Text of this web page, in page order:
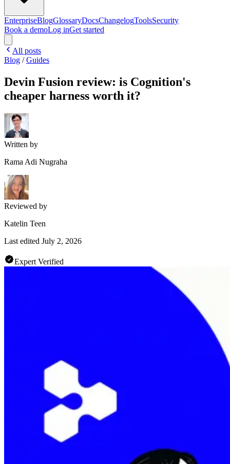
EnterpriseBlogGlossaryDocsChangelogToolsSecurity
Book a demoLog inGet started
All posts
Blog /Guides
Devin Fusion review: is Cognition's
cheaper harness worth it?
Written by
Rama Adi Nugraha
Reviewed by
Katelin Teen
Last edited July 2, 2026
Expert Verified